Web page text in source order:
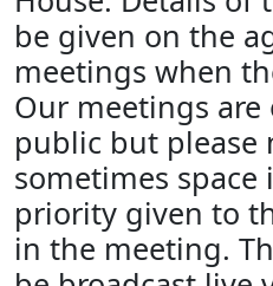
be given on the
meetings when
Our meetings
public but please
sometimes
priority given to
in the meeting.